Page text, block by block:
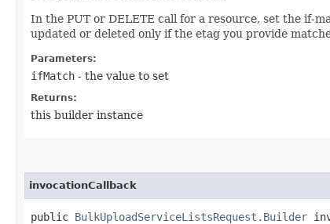
In the PUT or DELETE call for a resource, set the if-
updated or deleted only if the etag you provide
Parameters:
ifMatch - the value to set
Returns:
this builder instance
invocationCallback
public BulkUploadServiceListsRequest.Builder